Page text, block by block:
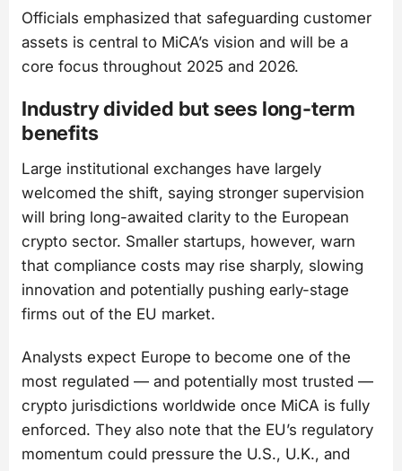
Officials emphasized that safeguarding customer
assets is central to MiCA’s vision and will be a
core focus throughout 2025 and 2026.
Industry divided but sees long-term
benefits
Large institutional exchanges have largely
welcomed the shift, saying stronger supervision
will bring long-awaited clarity to the European
crypto sector. Smaller startups, however, warn
that compliance costs may rise sharply, slowing
innovation and potentially pushing early-stage
firms out of the EU market.
Analysts expect Europe to become one of the
most regulated — and potentially most trusted —
crypto jurisdictions worldwide once MiCA is fully
enforced. They also note that the EU’s regulatory
momentum could pressure the U.S., U.K., and